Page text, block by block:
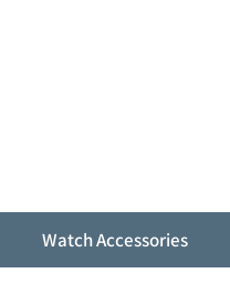
Watch Accessories